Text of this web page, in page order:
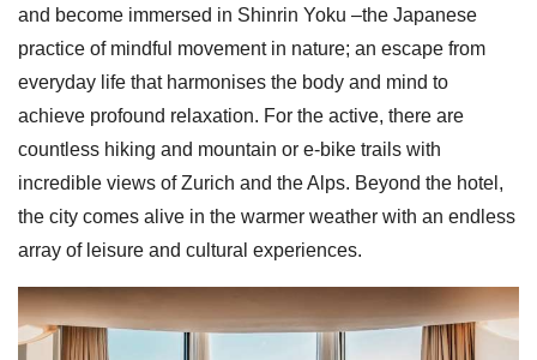
and become immersed in Shinrin Yoku –the Japanese
practice of mindful movement in nature; an escape from
everyday life that harmonises the body and mind to
achieve profound relaxation. For the active, there are
countless hiking and mountain or e-bike trails with
incredible views of Zurich and the Alps. Beyond the hotel,
the city comes alive in the warmer weather with an endless
array of leisure and cultural experiences.